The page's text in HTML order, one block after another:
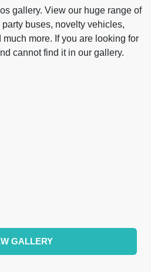
gallery. View our huge range of
party buses, novelty vehicles,
more. If you are looking for
cannot find it in our gallery.
GALLERY